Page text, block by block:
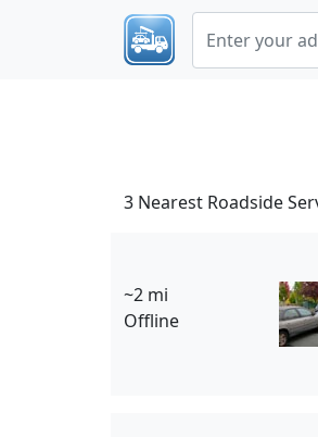
3 Nearest Roadside
~2 mi
Offline